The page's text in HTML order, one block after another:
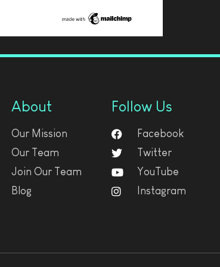
About
Our Mission
Our Team
Join Our Team
Blog
Follow Us
Facebook
Twitter
YouTube
Instagram